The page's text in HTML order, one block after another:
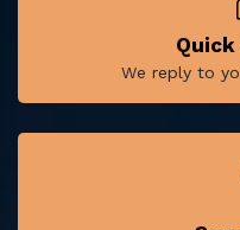
We reply to